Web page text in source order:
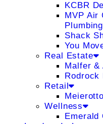
KCBR
MVP Air
Shack
You
Real Estate
Malfer &
Rodrock
Retail
Wellness
Emerald